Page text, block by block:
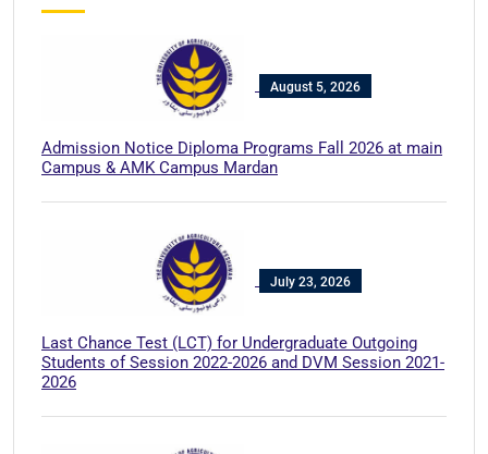
August 5, 2026
Admission Notice Diploma Programs Fall 2026 at main
Campus & AMK Campus Mardan
July 23, 2026
Last Chance Test (LCT) for Undergraduate Outgoing
Students of Session 2022-2026 and DVM Session 2021-
2026